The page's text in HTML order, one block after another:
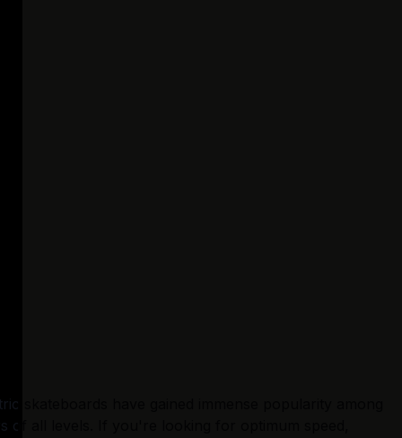
skateboards have gained immense popularity among
of all levels. If you're looking for optimum speed,